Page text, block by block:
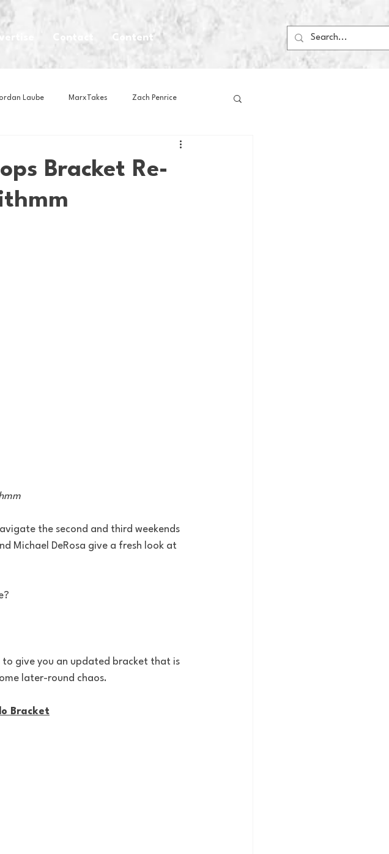
Content
Laube MarxTakes Zach Penrice
House Media
Craft Beer
Bracket Re-
the second and third weekends
Michael DeRosa give a fresh look at
to give you an updated bracket that is
later-round chaos.
Bracket